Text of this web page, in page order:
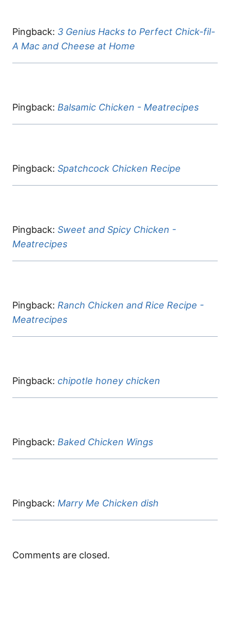
Pingback: 3 Genius Hacks to Perfect Chick-fil-
A Mac and Cheese at Home
Pingback: Balsamic Chicken - Meatrecipes
Pingback: Spatchcock Chicken Recipe
Pingback: Sweet and Spicy Chicken -
Meatrecipes
Pingback: Ranch Chicken and Rice Recipe -
Meatrecipes
Pingback: chipotle honey chicken
Pingback: Baked Chicken Wings
Pingback: Marry Me Chicken dish
Comments are closed.
Black Pepper